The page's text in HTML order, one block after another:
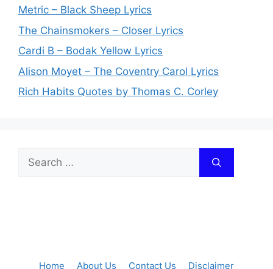
Metric – Black Sheep Lyrics
The Chainsmokers – Closer Lyrics
Cardi B – Bodak Yellow Lyrics
Alison Moyet – The Coventry Carol Lyrics
Rich Habits Quotes by Thomas C. Corley
Search
for:
Home About Us Contact Us Disclaimer